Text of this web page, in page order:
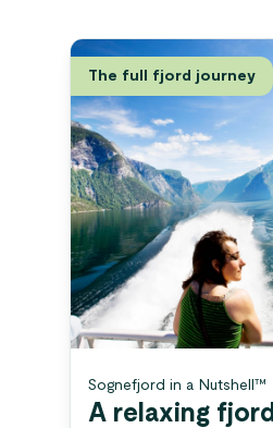
The full fjord journey
Sognefjord in a Nutshell™
A relaxing fjord